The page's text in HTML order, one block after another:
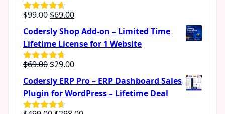
Rated4.57
$99.00 Original
price
was:
$99.00.
$69.00Current
price
is:
Codersly Shop Add-on – Limited Time
Lifetime License for 1 Website
Rated4.62
$69.00 Original
price
was:
$69.00.
$29.00Current
price
Codersly ERP Pro – ERP Dashboard Sales
Plugin for WordPress – Lifetime Deal